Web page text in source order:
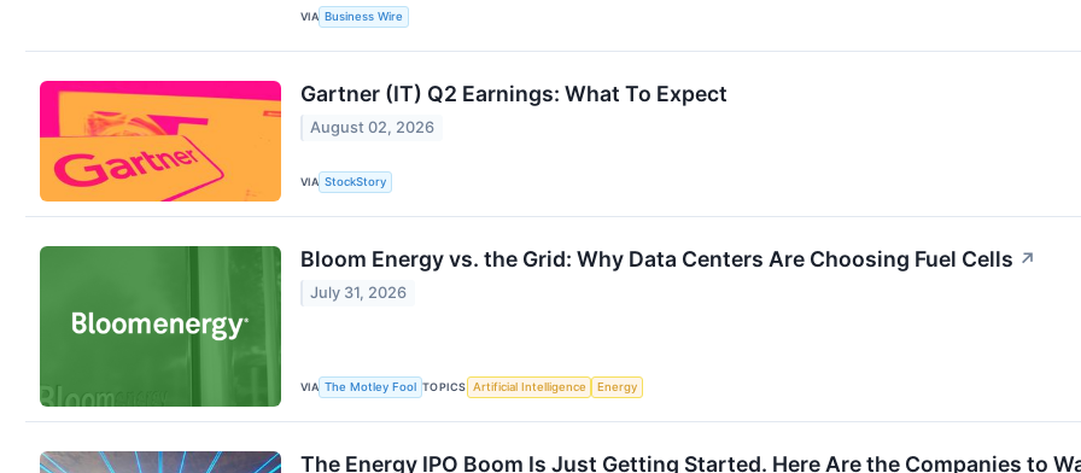
VIA Business Wire
Gartner (IT) Q2 Earnings: What To Expect
August 02, 2026
VIA StockStory
Bloom Energy vs. the Grid: Why Data Centers Are Choosing Fuel Cells ↗
July 31, 2026
VIA The Motley Fool TOPICS Artificial Intelligence Energy
The Energy IPO Boom Is Just Getting Started. Here Are the Companies to